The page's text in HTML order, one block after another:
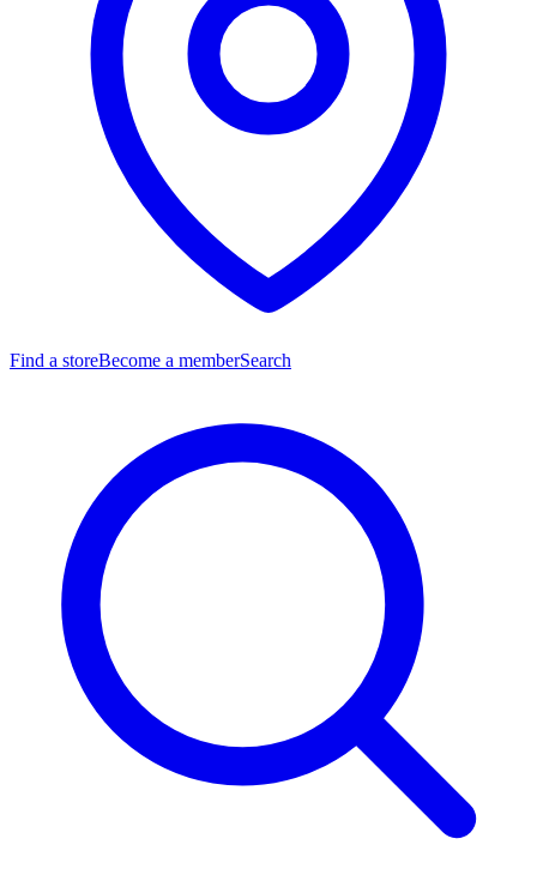
Find a storeBecome a memberSearch